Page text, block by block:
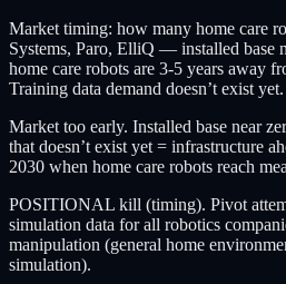
Market timing: how many home care
Systems, Paro, ElliQ — installed base
home care robots are 3-5 years away
Training data demand doesn’t exist yet.
Market too early. Installed base near
that doesn’t exist yet = infrastructure
2030 when home care robots reach
POSITIONAL kill (timing). Pivot
simulation data for all robotics
manipulation (general home
simulation).